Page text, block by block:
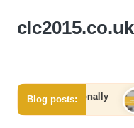
clc2015.co.uk
Blog posts: What I